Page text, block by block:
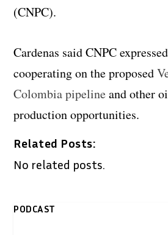
(CNPC).
Cardenas said CNPC
cooperating on the proposed
Colombia pipelineand other
production opportunities.
Related Posts:
No related posts.
PODCAST